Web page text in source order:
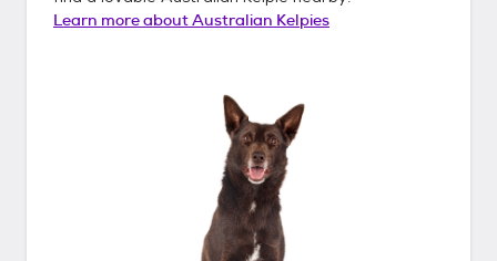
Learn more aboutAustralian Kelpies